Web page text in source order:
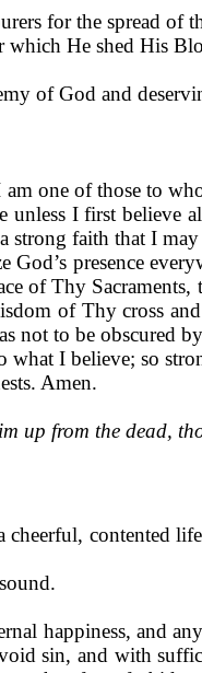
for the spread of
which He shed His
of God and
one of those to
I first believe
faith that I
presence
of Thy
of Thy cross
not to be obscured
I believe; so
Amen.
up from the dead,
contented
happiness, and
sin, and with